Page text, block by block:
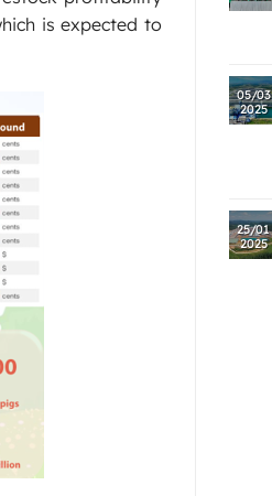
is expected to
05/03
2025
25/01
2025